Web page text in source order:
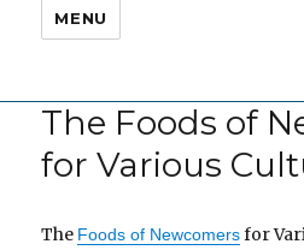
MENU
The Foods of
for Various
The Foods of Newcomersfor